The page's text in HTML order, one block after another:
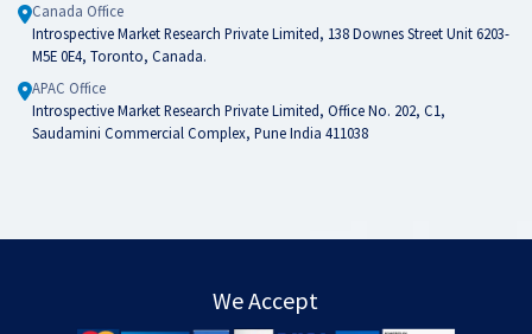
Canada Office
Introspective Market Research Private Limited, 138 Downes Street Unit 6203-
M5E 0E4, Toronto, Canada.
APAC Office
Introspective Market Research Private Limited, Office No. 202, C1,
Saudamini Commercial Complex, Pune India 411038
We Accept